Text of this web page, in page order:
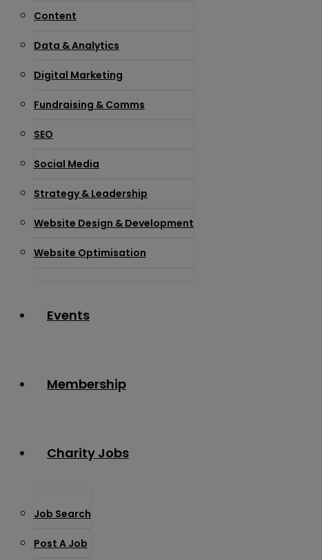
Content
Data & Analytics
Digital Marketing
Fundraising & Comms
SEO
Social Media
Strategy & Leadership
Website Design & Development
Website Optimisation
Events
Membership
Charity Jobs
Job Search
Post A Job